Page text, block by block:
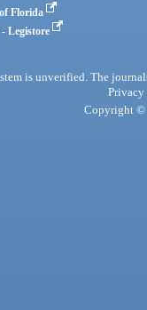
Florida
Legistore
is unverified. The
Privacy
Copyright ©